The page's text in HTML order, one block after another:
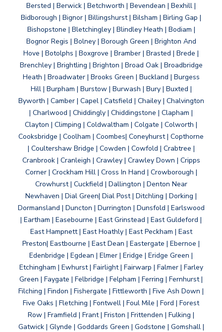
Bersted | Berwick | Betchworth | Bevendean | Bexhill |
Bidborough | Bignor | Billingshurst | Bilsham | Birling Gap |
Bishopstone | Bletchingley | Blindley Heath | Bodiam |
Bognor Regis | Bolney | Borough Green | Brighton And
Hove | Botolphs | Boxgrove | Bramber | Brasted | Brede |
Brenchley | Brightling | Brighton | Broad Oak | Broadbridge
Heath | Broadwater | Brooks Green | Buckland | Burgess
Hill | Burpham | Burstow | Burwash | Bury | Buxted |
Byworth | Camber | Capel | Catsfield | Chailey | Chalvington
| Charlwood | Chiddingly | Chiddingstone | Clapham |
Clayton | Climping | Coldwaltham | Colgate | Colworth |
Cooksbridge | Coolham | Coombes| Coneyhurst | Copthorne
| Coultershaw Bridge | Cowden | Cowfold | Crabtree |
Cranbrook | Cranleigh | Crawley | Crawley Down | Cripps
Corner | Crockham Hill | Cross In Hand | Crowborough |
Crowhurst | Cuckfield | Dallington | Denton Near
Newhaven | Dial Green| Dial Post | Ditchling | Dorking |
Dormansland | Duncton | Durrington | Dunsfold | Earlswood
| Eartham | Easebourne | East Grinstead | East Guldeford |
East Hampnett | East Hoathly | East Peckham | East
Preston| Eastbourne | East Dean | Eastergate | Ebernoe |
Edenbridge | Egdean | Elmer | Eridge | Eridge Green |
Etchingham | Ewhurst | Fairlight | Fairwarp | Falmer | Farley
Green | Faygate | Felbridge | Felpham | Ferring | Fernhurst |
Filching | Findon | Fishergate | Fittleworth | Five Ash Down |
Five Oaks | Fletching | Fontwell | Foul Mile | Ford | Forest
Row | Framfield | Frant | Friston | Frittenden | Fulking |
Gatwick | Glynde | Goddards Green | Godstone | Gomshall |